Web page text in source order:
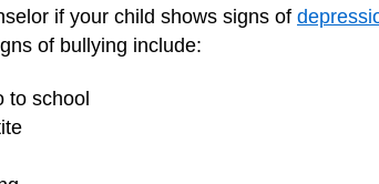
if your child shows signs of
of bullying include:
to school